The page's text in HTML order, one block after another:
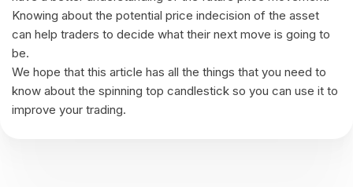
Knowing about the potential price indecision of the asset
can help traders to decide what their next move is going to
be.
We hope that this article has all the things that you need to
know about the spinning top candlestick so you can use it to
improve your trading.